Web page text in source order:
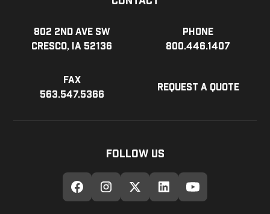
802 2nd Ave SW
Cresco, IA 52136
Phone
800.446.1407
Fax
563.547.5366
Request a Quote
Follow Us